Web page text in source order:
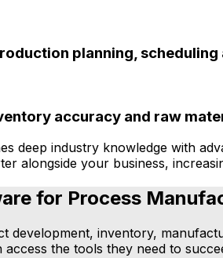
planning, scheduling
accuracy and raw
deep industry knowledge with
alongside your business,
for Process
development, inventory,
access the tools they need to